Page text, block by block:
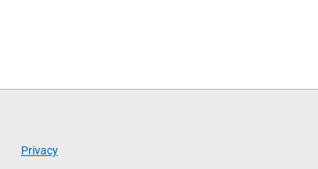
Privacy